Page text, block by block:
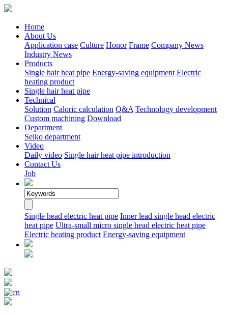
Home
About Us
Application case Culture Honor Frame Company News
Industry News
Products
Single hair heat pipe Energy-saving equipment Electric
heating product
Single hair heat pipe
Technical
Solution Caloric calculation Q&A Technology development
Custom machining Download
Department
Seiko department
Video
Daily video Single hair heat pipe introduction
Contact Us
Job
Single head electric heat pipe Inner lead single head electric
heat pipe Ultra-small micro single head electric heat pipe
Electric heating product Energy-saving equipment